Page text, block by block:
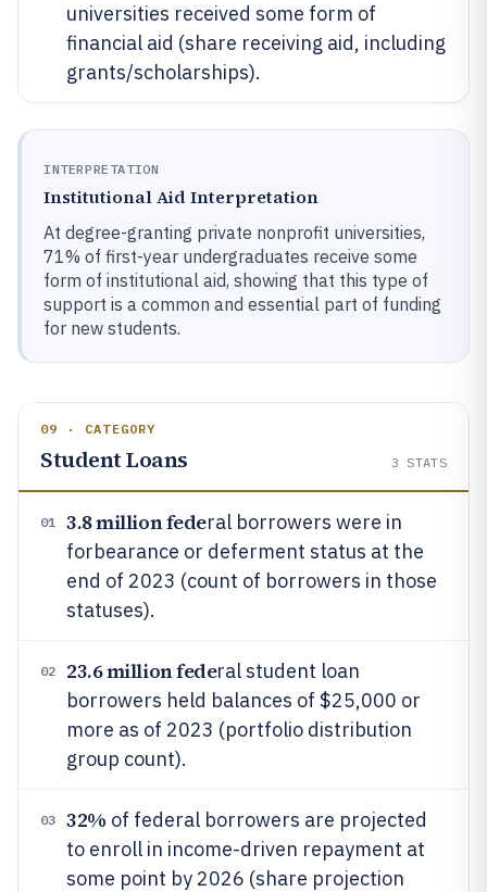
universities received some form of
financial aid (share receiving aid, including
grants/scholarships).
INTERPRETATION
Institutional Aid Interpretation
At degree-granting private nonprofit universities,
71% of first-year undergraduates receive some
form of institutional aid, showing that this type of
support is a common and essential part of funding
for new students.
09 · CATEGORY
Student Loans 3 STATS
01 3.8 million federal borrowers were in
forbearance or deferment status at the
end of 2023 (count of borrowers in those
statuses).
02 23.6 million federal student loan
borrowers held balances of $25,000 or
more as of 2023 (portfolio distribution
group count).
03 32% of federal borrowers are projected
to enroll in income-driven repayment at
some point by 2026 (share projection